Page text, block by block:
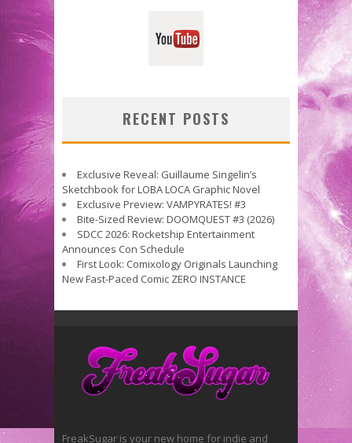
RECENT POSTS
Exclusive Reveal: Guillaume Singelin’s
Sketchbook for LOBA LOCA Graphic Novel
Exclusive Preview: VAMPYRATES! #3
Bite-Sized Review: DOOMQUEST #3 (2026)
SDCC 2026: Rocketship Entertainment
Announces Con Schedule
First Look: Comixology Originals Launching
New Fast-Paced Comic ZERO INSTANCE
FreakSugar is your new home for indie and